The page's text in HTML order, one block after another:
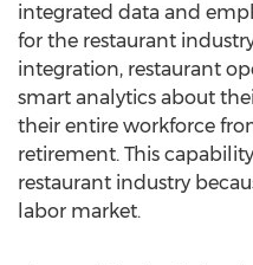
integrated data and
for the restaurant
integration, restaurant
smart analytics about
their entire workforce
retirement. This
restaurant industry
labor market.